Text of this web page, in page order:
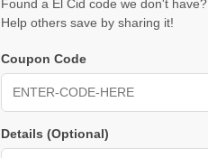
Found a El Cid code we don't have?
Help others save by sharing it!
Coupon Code
Details (Optional)